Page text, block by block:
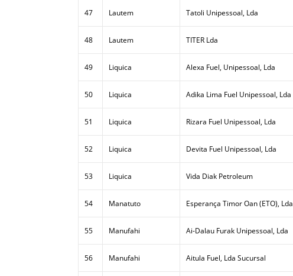
47 Lautem Tatoli Unipessoal, Lda
48 Lautem TITER Lda
49 Liquica Alexa Fuel, Unipessoal, Lda
50 Liquica Adika Lima Fuel Unipessoal, Lda
51 Liquica Rizara Fuel Unipessoal, Lda
52 Liquica Devita Fuel Unipessoal, Lda
53 Liquica Vida Diak Petroleum
54 Manatuto Esperança Timor Oan (ETO), Lda
55 Manufahi Ai-Dalau Furak Unipessoal, Lda
56 Manufahi Aitula Fuel, Lda Sucursal